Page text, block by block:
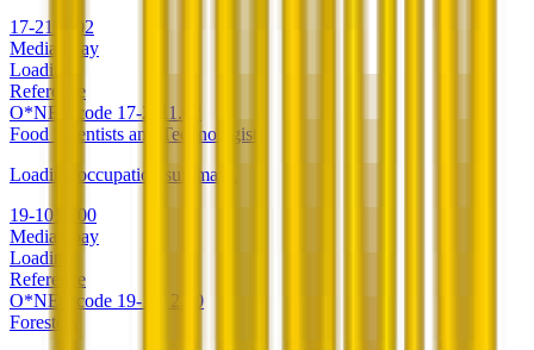
17-2111.02
Median pay
Loading
Reference
O*NET code 17-2111.02
Food Scientists and Technologists
Loading occupation summary.
19-1012.00
Median pay
Loading
Reference
O*NET code 19-1012.00
Foresters